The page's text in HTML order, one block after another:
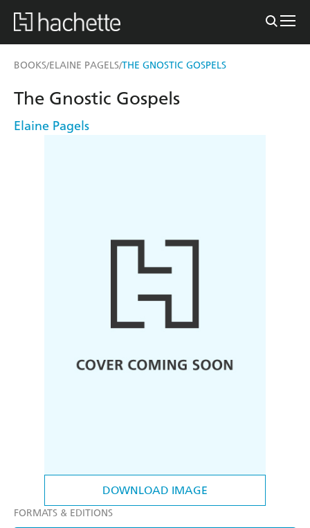
BOOKS/ELAINE PAGELS/THE GNOSTIC GOSPELS
DOWNLOAD IMAGE
The Gnostic Gospels
Elaine Pagels
FORMATS & EDITIONS